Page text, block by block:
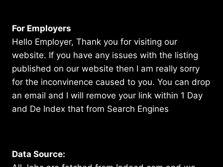
For Employers
Hello Employer, Thank you for visiting our
website. If you have any issues with the listing
published on our website then I am really sorry
for the inconvinence caused to you. You can drop
an email and I will remove your link within 1 Day
and De Index that from Search Engines
Data Source: